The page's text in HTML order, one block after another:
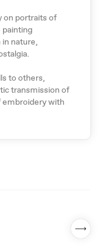
on portraits of
painting
nature,
to others,
transmission of
embroidery with